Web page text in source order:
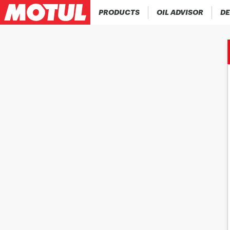
PRODUCTS OIL ADVISOR